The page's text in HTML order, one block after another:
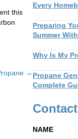
this
→
Every
Preparing
Summer
Why Is My
Propane
Complete
NAME